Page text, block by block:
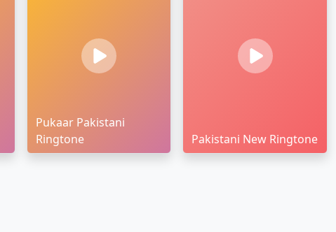
Pukaar Pakistani
Ringtone
Pakistani New Ringtone